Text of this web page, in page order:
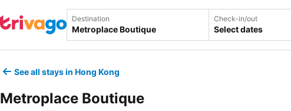
Destination Check-in/out
Select dates
See all stays in Hong Kong
Metroplace Boutique